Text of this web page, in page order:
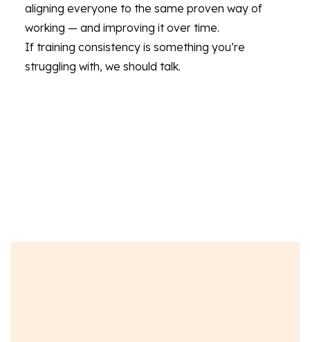
aligning everyone to the same proven way of
working — and improving it over time.
If training consistency is something you’re
struggling with, we should talk.